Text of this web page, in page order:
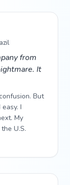
from
It
But
I
My
U.S.